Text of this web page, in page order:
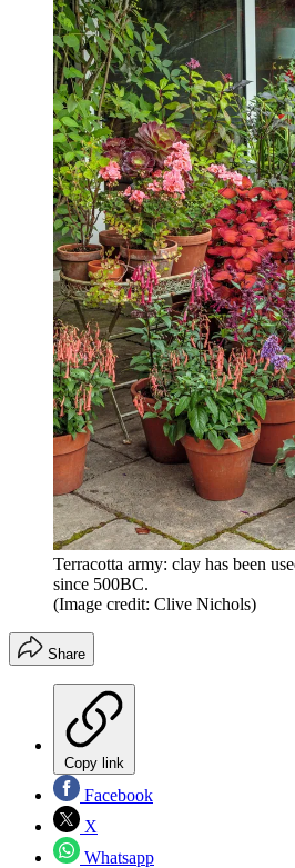
Terracotta army: clay has been
since 500BC.
(Image credit: Clive Nichols)
Share
Copy link
Facebook
X
Whatsapp